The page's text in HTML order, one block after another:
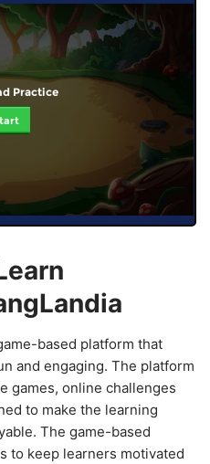
Practice
based platform that
and engaging. The platform
games, online challenges
to make the learning
The game-based
to keep learners motivated